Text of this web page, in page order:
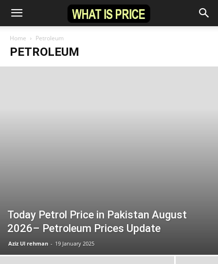
Home Petroleum
PETROLEUM
Today Petrol Price in Pakistan August
2026– Petroleum Prices Update
Aziz Ul rehman - 19 January 2025